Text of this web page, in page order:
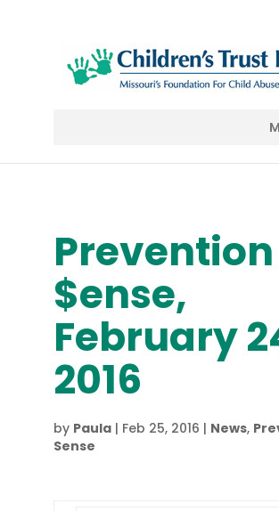
Prevention
$ense,
February
2016
by Paula| Feb 25, 2016 | News,
Sense